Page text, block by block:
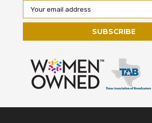
Email
Address